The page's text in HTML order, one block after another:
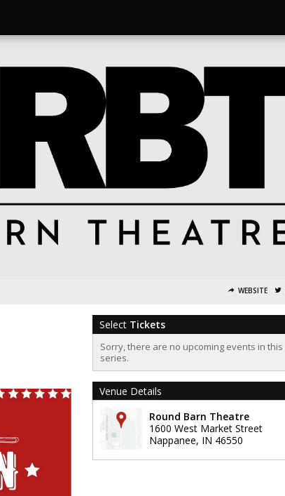
WEBSITE
Select Tickets
Sorry, there are no upcoming events in this
series.
Venue Details
Round Barn Theatre
1600 West Market Street
Nappanee, IN 46550